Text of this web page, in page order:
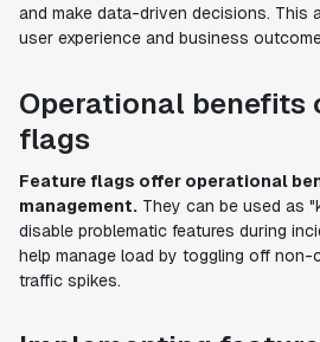
and make data-driven decisions. This
user experience and business
Operational benefits
flags
Feature flags offer operational
management. They can be used as
disable problematic features during
help manage load by toggling off non-
traffic spikes.